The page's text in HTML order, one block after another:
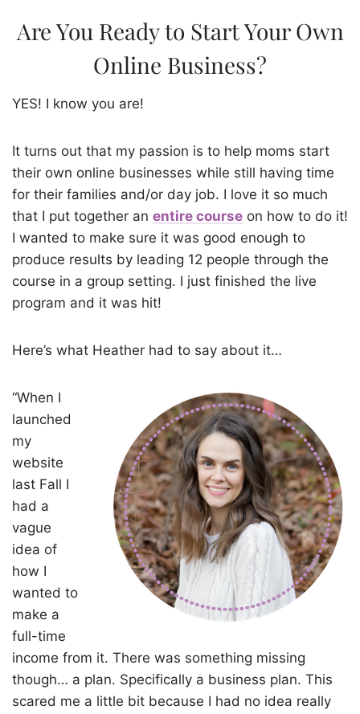
Are You Ready to Start Your Own
Online Business?
YES! I know you are!
It turns out that my passion is to help moms start
their own online businesses while still having time
for their families and/or day job. I love it so much
that I put together an entire course on how to do it!
I wanted to make sure it was good enough to
produce results by leading 12 people through the
course in a group setting. I just finished the live
program and it was hit!
Here’s what Heather had to say about it…
“When I
launched
my
website
last Fall I
had a
vague
idea of
how I
wanted to
make a
full-time
income from it. There was something missing
though… a plan. Specifically a business plan. This
scared me a little bit because I had no idea really